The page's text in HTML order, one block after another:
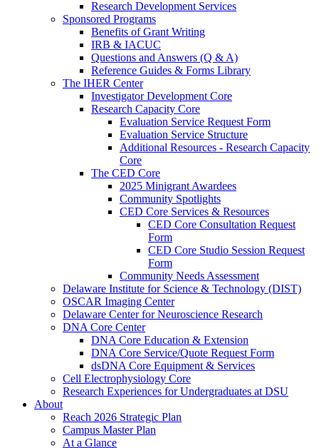
Research Development Services
Sponsored Programs
Benefits of Grant Writing
IRB & IACUC
Questions and Answers (Q & A)
Reference Guides & Forms Library
The IHER Center
Investigator Development Core
Research Capacity Core
Evaluation Service Request Form
Evaluation Service Structure
Additional Resources - Research Capacity
Core
The CED Core
2025 Minigrant Awardees
Community Spotlights
CED Core Services & Resources
CED Core Consultation Request
Form
CED Core Studio Session Request
Form
Community Needs Assessment
Delaware Institute for Science & Technology (DIST)
OSCAR Imaging Center
Delaware Center for Neuroscience Research
DNA Core Center
DNA Core Education & Extension
DNA Core Service/Quote Request Form
dsDNA Core Equipment & Services
Cell Electrophysiology Core
Research Experiences for Undergraduates at DSU
About
Reach 2026 Strategic Plan
Campus Master Plan
At a Glance